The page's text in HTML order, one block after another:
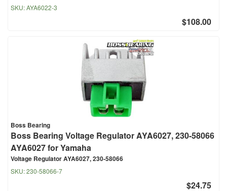
SKU:AYA6022-3
$108.00
Boss Bearing
Boss Bearing Voltage Regulator AYA6027, 230-58066
AYA6027 for Yamaha
Voltage Regulator AYA6027, 230-58066
SKU:230-58066-7
$24.75